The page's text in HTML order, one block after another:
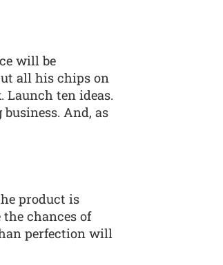
will be
all his chips on
Launch ten ideas.
And, as
product is
chances of
perfection will